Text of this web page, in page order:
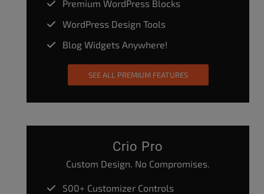
Premium WordPress Blocks
WordPress Design Tools
Blog Widgets Anywhere!
SEE ALL PREMIUM FEATURES
Crio Pro
Custom Design. No Compromises.
500+ Customizer Controls